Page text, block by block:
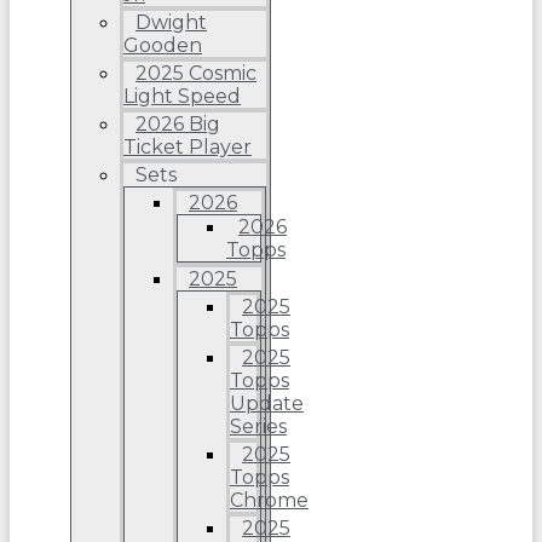
Dwight
Gooden
2025 Cosmic
Light Speed
2026 Big
Ticket Player
Sets
2026
2026
Topps
2025
2025
Topps
2025
Topps
Update
Series
2025
Topps
Chrome
2025